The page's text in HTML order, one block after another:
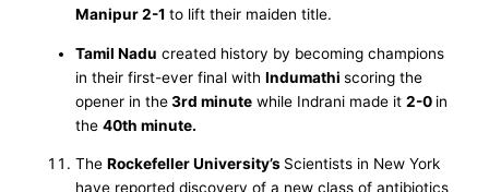
Manipur 2-1to lift their maiden title.
Tamil Nadu created history by becoming champions
in their first-ever final withIndumathiscoring the
opener in the3rd minute while Indrani made it2-0 in
the40th minute.
TheRockefeller University’s Scientists in New York
have reported discovery of a new class of antibiotics